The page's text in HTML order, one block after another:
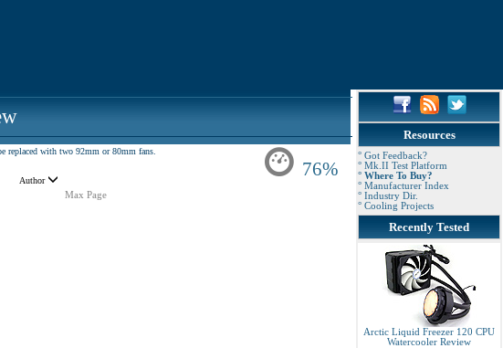
76%
replaced with two 92mm or 80mm fans.
Author
Max Page
Resources
° Got Feedback?
° Mk.II Test Platform
° Where To Buy?
° Manufacturer Index
° Industry Dir.
° Cooling Projects
Recently Tested
Arctic Liquid Freezer 120 CPU
Watercooler Review